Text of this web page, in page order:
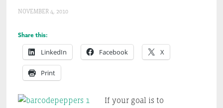
NOVEMBER 4, 2010
Share this:
LinkedIn Facebook X
Print
If your goal is to